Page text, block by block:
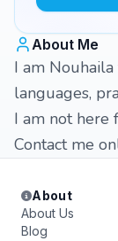
About Me
I am
languages,
I am not here
Contact me
About
About Us
Blog